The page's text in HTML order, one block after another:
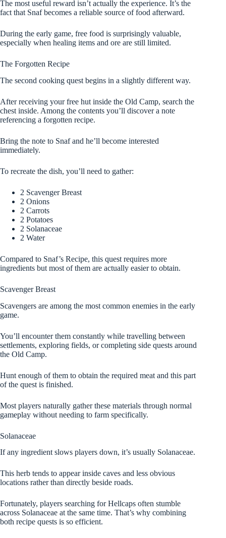
The most useful reward isn’t actually the experience. It’s the
fact that Snaf becomes a reliable source of food afterward.
During the early game, free food is surprisingly valuable,
especially when healing items and ore are still limited.
The Forgotten Recipe
The second cooking quest begins in a slightly different way.
After receiving your free hut inside the Old Camp, search the
chest inside. Among the contents you’ll discover a note
referencing a forgotten recipe.
Bring the note to Snaf and he’ll become interested
immediately.
To recreate the dish, you’ll need to gather:
2 Scavenger Breast
2 Onions
2 Carrots
2 Potatoes
2 Solanaceae
2 Water
Compared to Snaf’s Recipe, this quest requires more
ingredients but most of them are actually easier to obtain.
Scavenger Breast
Scavengers are among the most common enemies in the early
game.
You’ll encounter them constantly while travelling between
settlements, exploring fields, or completing side quests around
the Old Camp.
Hunt enough of them to obtain the required meat and this part
of the quest is finished.
Most players naturally gather these materials through normal
gameplay without needing to farm specifically.
Solanaceae
If any ingredient slows players down, it’s usually Solanaceae.
This herb tends to appear inside caves and less obvious
locations rather than directly beside roads.
Fortunately, players searching for Hellcaps often stumble
across Solanaceae at the same time. That’s why combining
both recipe quests is so efficient.